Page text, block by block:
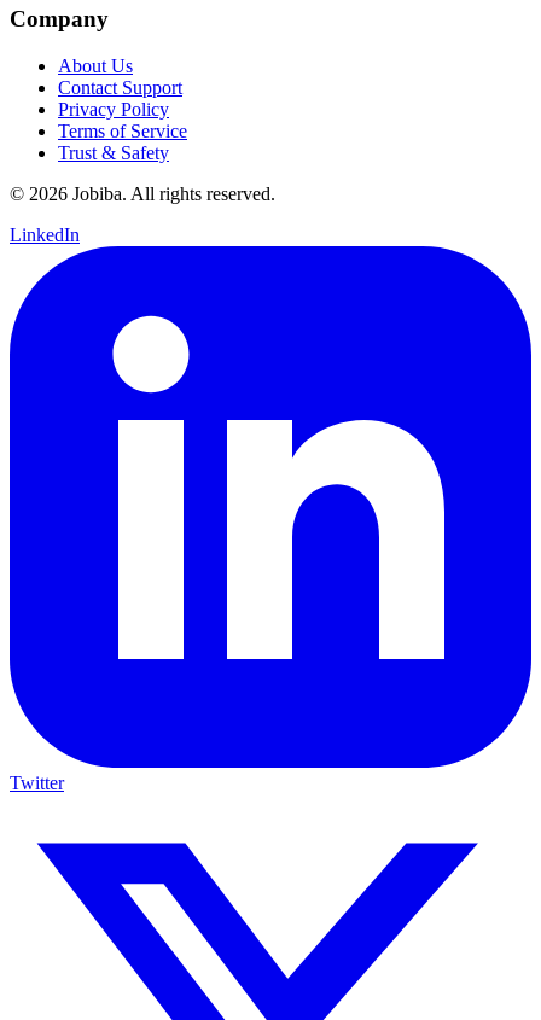
Company
About Us
Contact Support
Privacy Policy
Terms of Service
Trust & Safety
© 2026 Jobiba. All rights reserved.
LinkedIn
Twitter